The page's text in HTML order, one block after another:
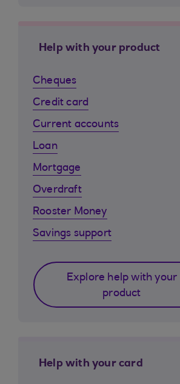
Help with your product
Cheques
Credit card
Current accounts
Loan
Mortgage
Overdraft
Rooster Money
Savings support
Explore help with your
product
Help with your card